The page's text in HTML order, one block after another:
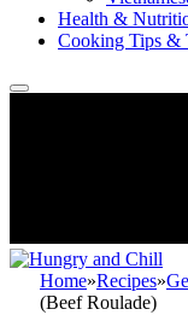
Health &
Cooking Tips &
Home»Recipes»
(Beef Roulade)